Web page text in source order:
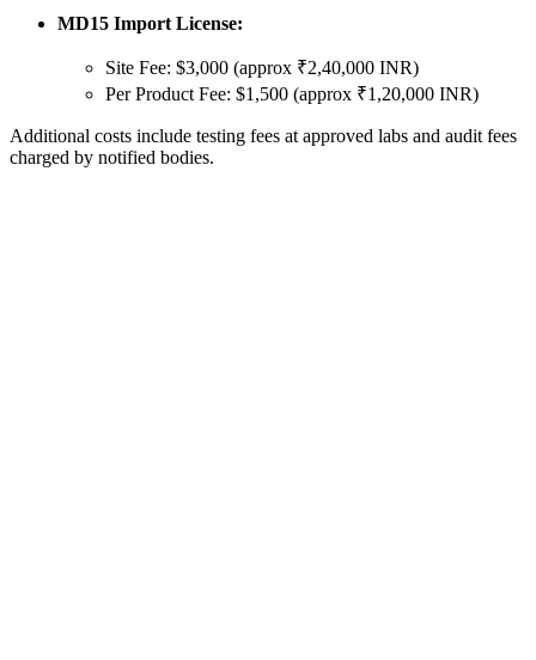
MD15 Import License:
Site Fee: $3,000 (approx ₹2,40,000 INR)
Per Product Fee: $1,500 (approx ₹1,20,000 INR)
Additional costs include testing fees at approved labs and audit fees
charged by notified bodies.